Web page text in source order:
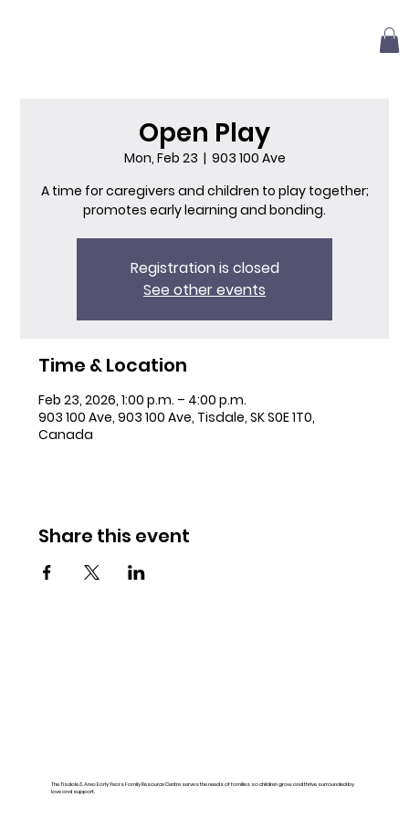
Open Play
Mon, Feb 23
  |
903 100 Ave
A time for caregivers and children to play together;
promotes early learning and bonding.
Registration is closed
See other events
Time & Location
Feb 23, 2026, 1:00 p.m. – 4:00 p.m.
903 100 Ave, 903 100 Ave, Tisdale, SK S0E 1T0,
Canada
Share this event
The Tisdale & Area Early Years Family Resource Centre serves the needs of families so children grow and thrive surrounded by
love and support.